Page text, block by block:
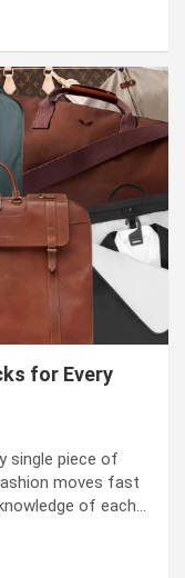
for Every
single piece of
moves fast
of each…